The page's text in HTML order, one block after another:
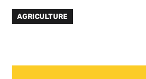
AGRICULTURE